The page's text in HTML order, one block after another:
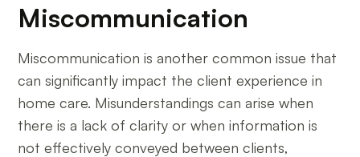
Miscommunication
Miscommunication is another common issue that
can significantly impact the client experience in
home care. Misunderstandings can arise when
there is a lack of clarity or when information is
not effectively conveyed between clients,